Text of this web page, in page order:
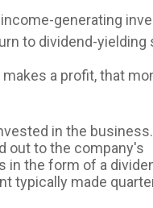
generating
to dividend-yielding
a profit, that
in the business.
out to the company's
in the form of a
typically made